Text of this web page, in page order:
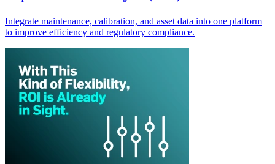
Integrate maintenance, calibration, and asset data into one platform
to improve efficiency and regulatory compliance.